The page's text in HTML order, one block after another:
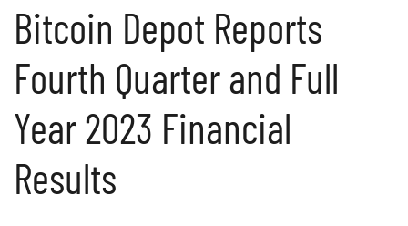
Bitcoin Depot Reports
Fourth Quarter and Full
Year 2023 Financial
Results